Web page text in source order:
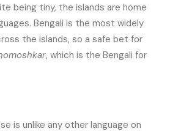
being tiny, the islands are home
Bengali is the most widely
the islands, so a safe bet for
, which is the Bengali for
is unlike any other language on